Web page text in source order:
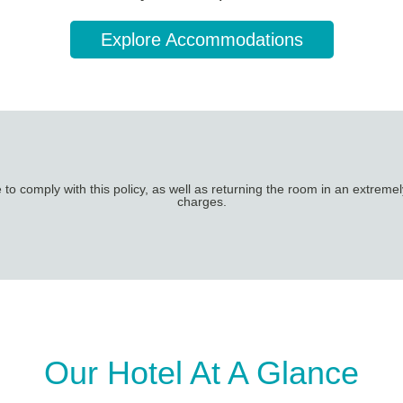
Explore Accommodations
comply with this policy, as well as returning the room in an
charges.
Our Hotel At A Glance